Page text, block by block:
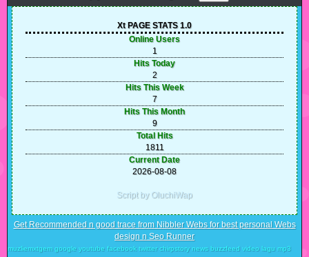
Xt PAGE STATS 1.0
Online Users
1
Hits Today
2
Hits This Week
7
Hits This Month
9
Total Hits
1811
Current Date
2026-08-08
Script by OluchiWap
Get Recommended n good trace from Nibbler Webs for best personal Webs
design n Seo Runner
muzliemxtgem google youtube facebook twitter chirpstory news buzzfeed video lagu mp3